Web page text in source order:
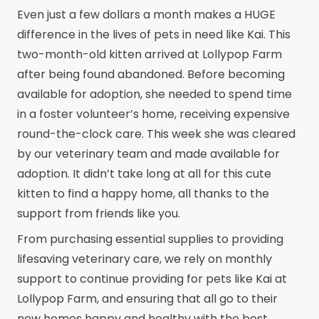
Even just a few dollars a month makes a HUGE
difference in the lives of pets in need like Kai. This
two-month-old kitten arrived at Lollypop Farm
after being found abandoned. Before becoming
available for adoption, she needed to spend time
in a foster volunteer’s home, receiving expensive
round-the-clock care. This week she was cleared
by our veterinary team and made available for
adoption. It didn’t take long at all for this cute
kitten to find a happy home, all thanks to the
support from friends like you.
From purchasing essential supplies to providing
lifesaving veterinary care, we rely on monthly
support to continue providing for pets like Kai at
Lollypop Farm, and ensuring that all go to their